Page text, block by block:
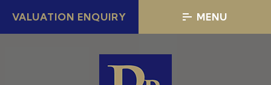
VALUATION ENQUIRY MENU